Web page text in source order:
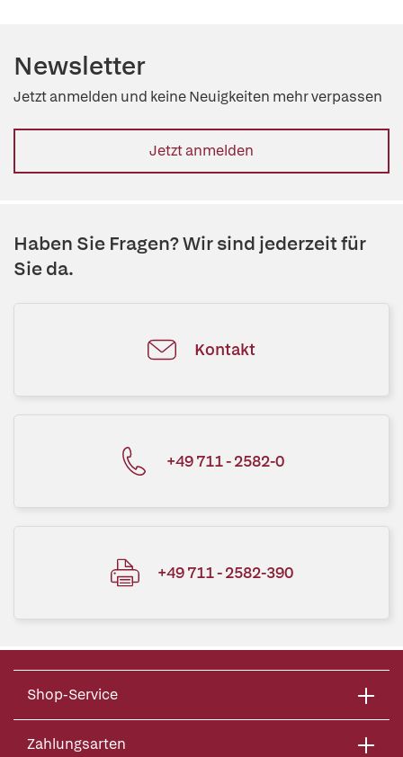
Newsletter
Jetzt anmelden und keine Neuigkeiten mehr verpassen
Jetzt anmelden
Haben Sie Fragen? Wir sind jederzeit für
Sie da.
Kontakt
+49 711 - 2582-0
+49 711 - 2582-390
Shop-Service
Zahlungsarten